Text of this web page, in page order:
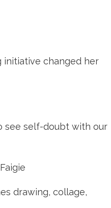
initiative changed her
see self-doubt with our
drawing, collage,